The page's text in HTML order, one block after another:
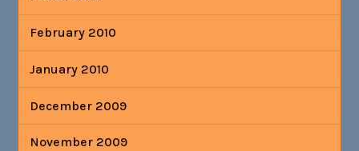
February 2010
January 2010
December 2009
November 2009